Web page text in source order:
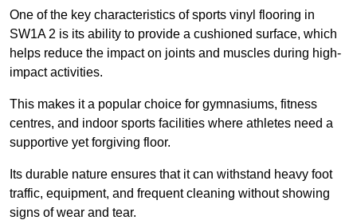
One of the key characteristics of sports vinyl flooring in
SW1A 2 is its ability to provide a cushioned surface, which
helps reduce the impact on joints and muscles during high-
impact activities.
This makes it a popular choice for gymnasiums, fitness
centres, and indoor sports facilities where athletes need a
supportive yet forgiving floor.
Its durable nature ensures that it can withstand heavy foot
traffic, equipment, and frequent cleaning without showing
signs of wear and tear.